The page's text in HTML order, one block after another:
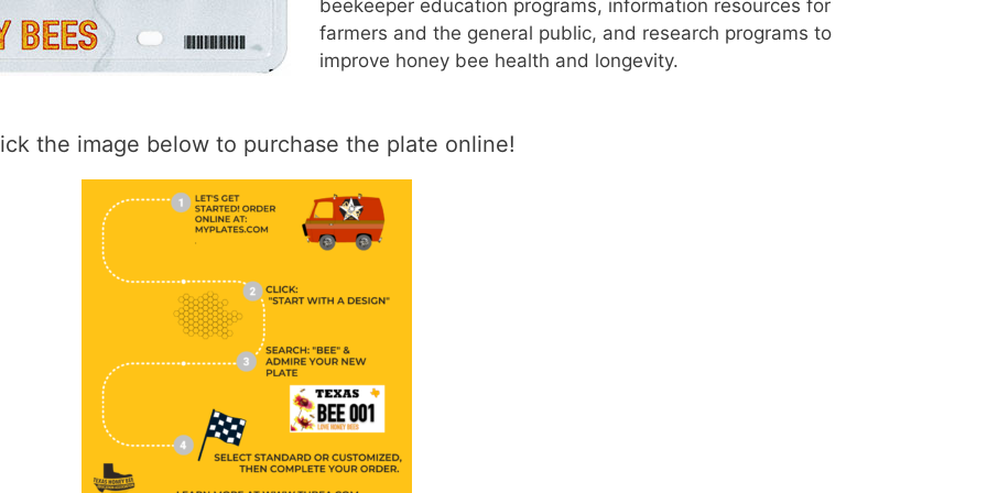
beekeeper education programs, information resources for
farmers and the general public, and research programs to
improve honey bee health and longevity.
the image below to purchase the plate online!